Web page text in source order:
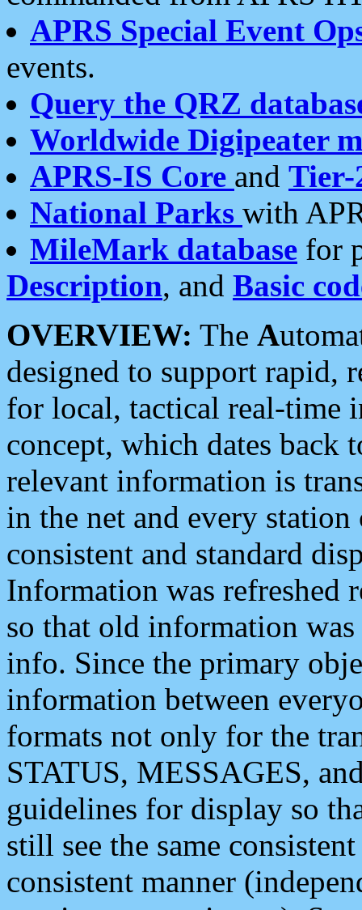
APRS Special Event
events.
Query the QRZ
Worldwide Digipeater
APRS-IS Core and Tier-
National Parks with
MileMark database for
Description, and Basic
OVERVIEW: The A
designed to support rapid,
for local, tactical real-time
concept, which dates back
relevant information is
in the net and every
consistent and standard
Information was refreshed
so that old information
info. Since the primary
information between
formats not only for the
STATUS, MESSAGES,
guidelines for display so
still see the same
consistent manner